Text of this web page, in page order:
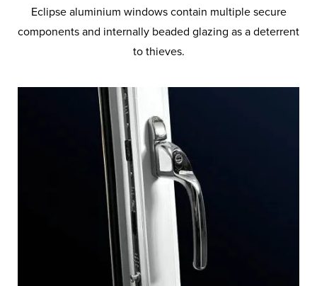
Eclipse aluminium windows contain multiple secure
components and internally beaded glazing as a deterrent
to thieves.